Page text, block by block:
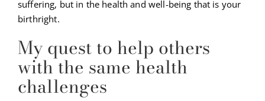
suffering, but in the health and well-being that is your
birthright.
My quest to help others
with the same health
challenges